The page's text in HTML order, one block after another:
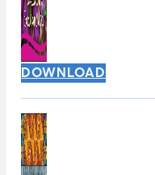
DOWNLOAD